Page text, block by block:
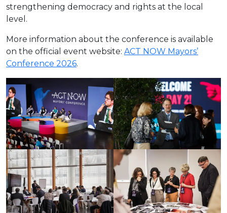
strengthening democracy and rights at the local
level.
More information about the conference is available
on the official event website: ACT NOW Mayors’
Conference 2026.